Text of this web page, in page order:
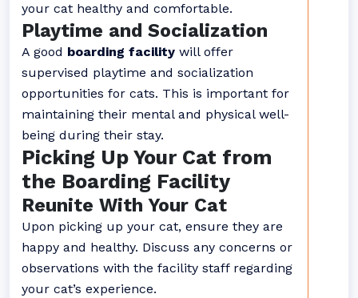
your cat healthy and comfortable.
Playtime and Socialization
A good boarding facility will offer
supervised playtime and socialization
opportunities for cats. This is important for
maintaining their mental and physical well-
being during their stay.
Picking Up Your Cat from
the Boarding Facility
Reunite With Your Cat
Upon picking up your cat, ensure they are
happy and healthy. Discuss any concerns or
observations with the facility staff regarding
your cat’s experience.